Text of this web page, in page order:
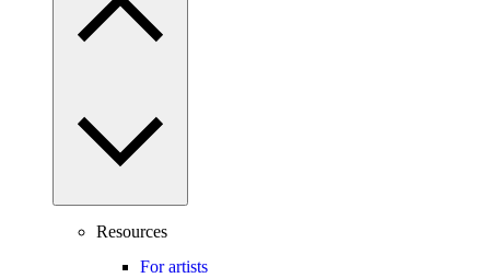
Resources
For artists